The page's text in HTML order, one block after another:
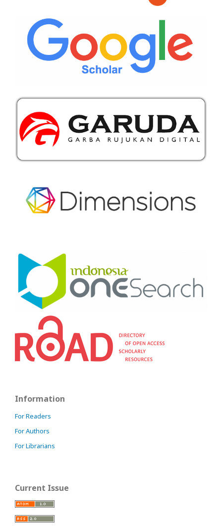
Information
For Readers
For Authors
For Librarians
Current Issue